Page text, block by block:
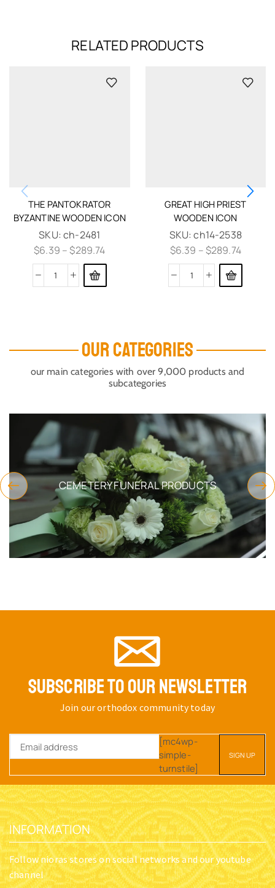
RELATED PRODUCTS
THE PANTOKRATOR
BYZANTINE WOODEN ICON
SKU:ch-2481
$6.39 –$289.74
GREAT HIGH PRIEST
WOODEN ICON
SKU:ch14-2538
$6.39 –$289.74
OUR CATEGORIES
our main categories with over 9,000 products and
subcategories
CEMETERY FUNERAL PRODUCTS
SUBSCRIBE TO OUR NEWSLETTER
Join our orthodox community today
[mc4wp-
simple-
turnstile]
INFORMATION
Follow nioras stores on social networks and our youtube
channel